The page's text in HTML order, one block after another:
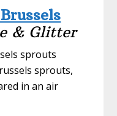
& Glitter
sprouts
sprouts,
in an air